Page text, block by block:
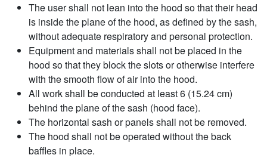
The user shall not lean into the hood so that their head
is inside the plane of the hood, as defined by the sash,
without adequate respiratory and personal protection.
Equipment and materials shall not be placed in the
hood so that they block the slots or otherwise interfere
with the smooth flow of air into the hood.
All work shall be conducted at least 6 (15.24 cm)
behind the plane of the sash (hood face).
The horizontal sash or panels shall not be removed.
The hood shall not be operated without the back
baffles in place.